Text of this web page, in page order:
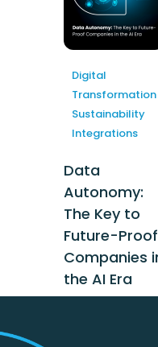
Digital
Transformation
Sustainability
Integrations
Data
Autonomy:
The Key to
Future-Proof
Companies
the AI Era